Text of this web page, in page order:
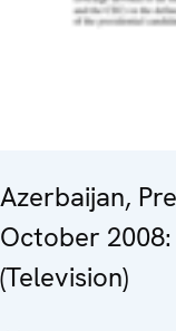
Azerbaijan,
October
(Television)